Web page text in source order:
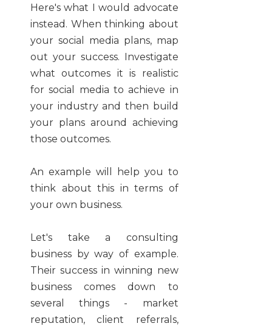
Here's what I would advocate
instead. When thinking about
your social media plans, map
out your success. Investigate
what outcomes it is realistic
for social media to achieve in
your industry and then build
your plans around achieving
those outcomes.
An example will help you to
think about this in terms of
your own business.
Let's take a consulting
business by way of example.
Their success in winning new
business comes down to
several things - market
reputation, client referrals,